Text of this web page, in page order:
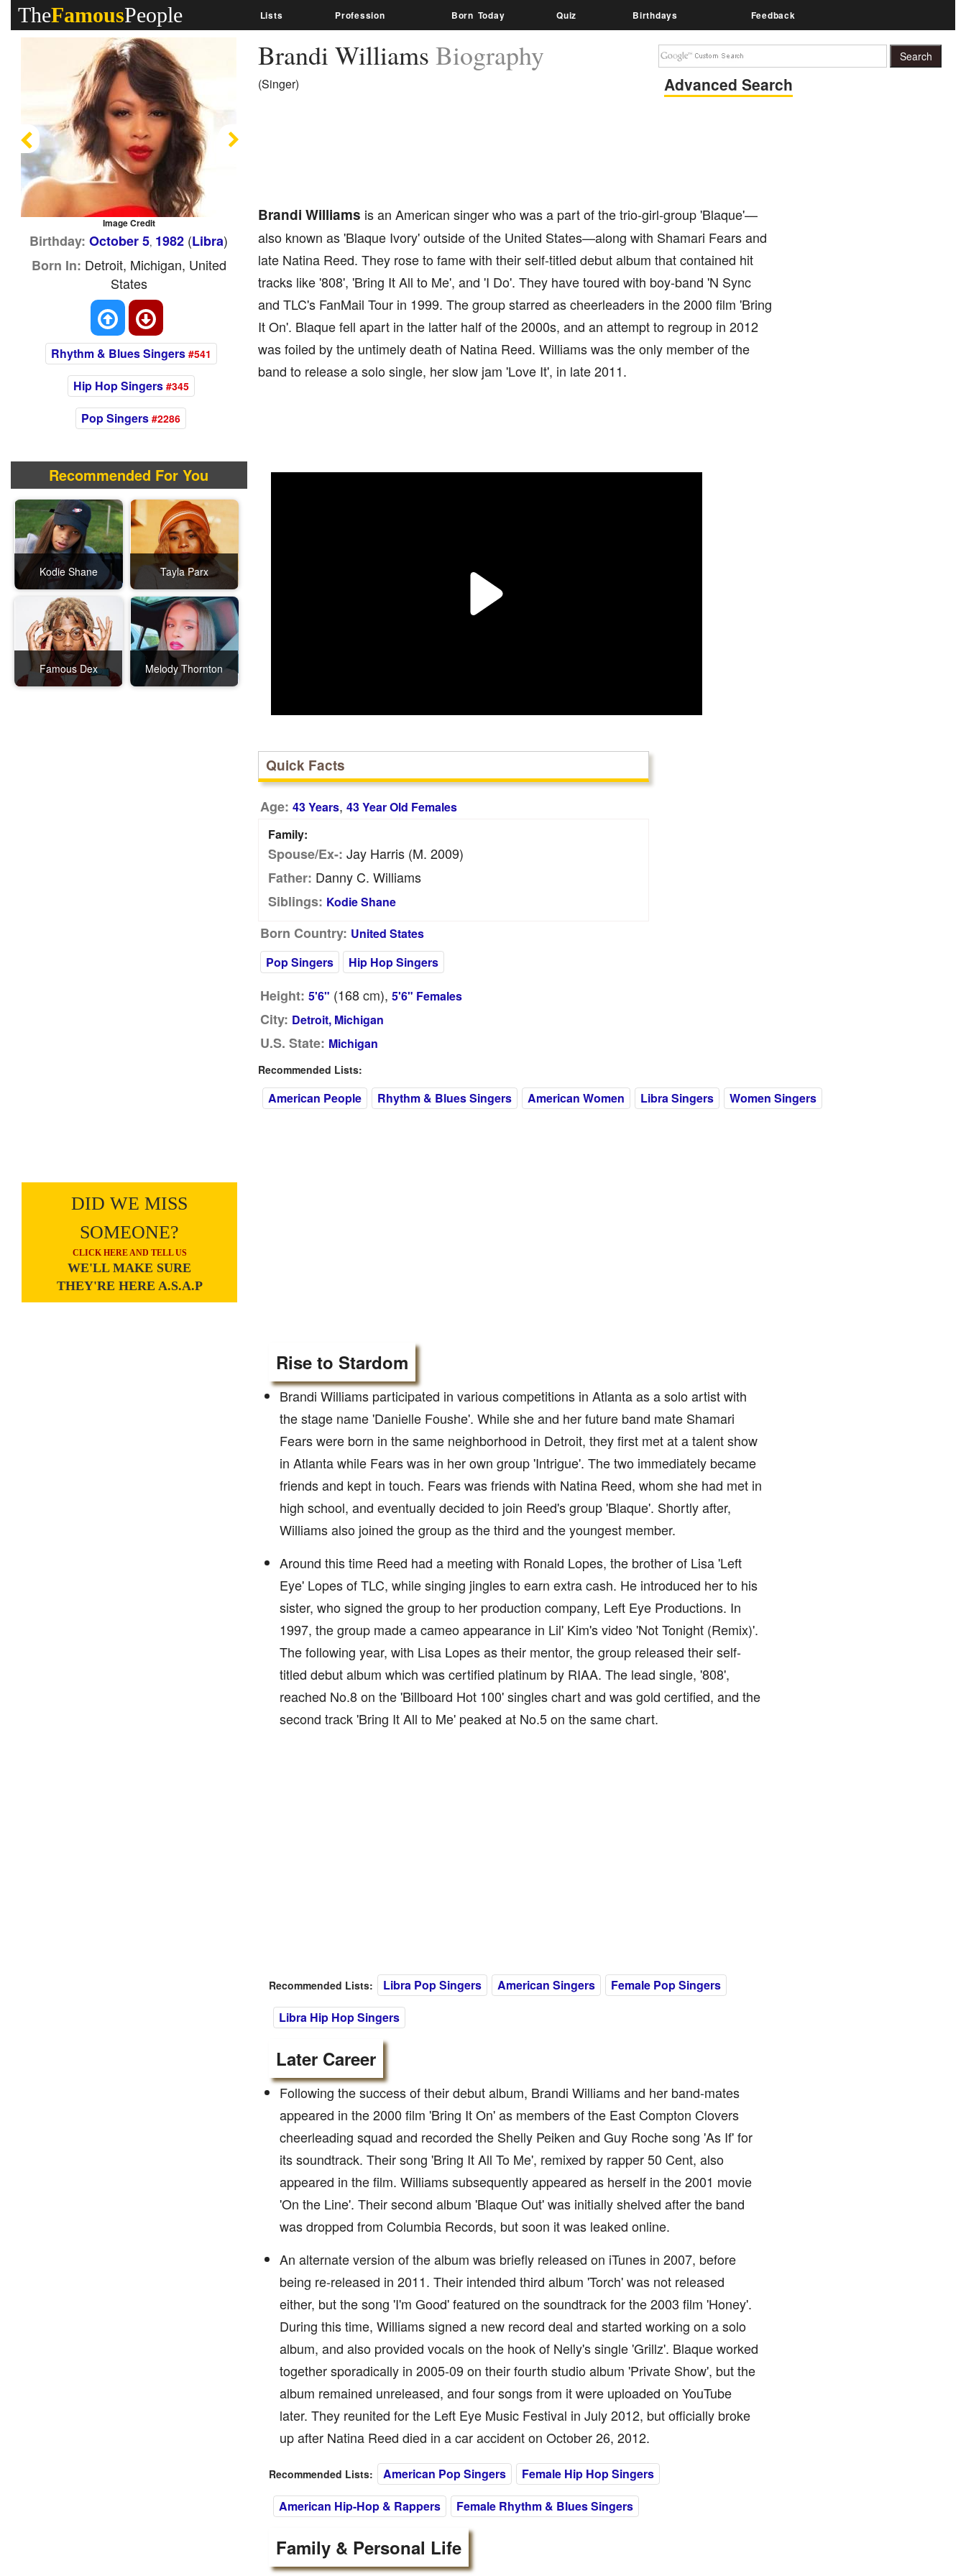
TheFamousPeople Lists Profession Born Today Quiz Birthdays Feedback
Brandi Williams Biography
(Singer) Advanced Search
Brandi Williams is an American singer who was a part of the trio-girl-group 'Blaque'—
also known as 'Blaque Ivory' outside of the United States—along with Shamari Fears and
late Natina Reed. They rose to fame with their self-titled debut album that contained hit
tracks like '808', 'Bring It All to Me', and 'I Do'. They have toured with boy-band 'N Sync
and TLC's FanMail Tour in 1999. The group starred as cheerleaders in the 2000 film 'Bring
It On'. Blaque fell apart in the latter half of the 2000s, and an attempt to regroup in 2012
was foiled by the untimely death of Natina Reed. Williams was the only member of the
band to release a solo single, her slow jam 'Love It', in late 2011.
Image Credit
Previous
Birthday: October 5, 1982 (Libra)
Born In: Detroit, Michigan, United
States
Rhythm & Blues Singers #541
Hip Hop Singers #345
Pop Singers #2286
Recommended For You
Kodie Shane Tayla Parx
Famous Dex Melody Thornton
DID WE MISS
SOMEONE?
CLICK HERE AND TELL US
WE'LL MAKE SURE
THEY'RE HERE A.S.A.P
Quick Facts
Age: 43 Years, 43 Year Old Females
Family:
Spouse/Ex-: Jay Harris (m. 2009)
Father: Danny C. Williams
Siblings: Kodie Shane
Born Country: United States
Pop Singers
Hip Hop Singers
Height: 5'6" (168cm), 5'6" Females
City: Detroit, Michigan
U.S. State: Michigan
Recommended Lists:
American People Rhythm & Blues Singers American Women Libra Singers Women Singers
Rise to Stardom
Brandi Williams participated in various competitions in Atlanta as a solo artist with
the stage name 'Danielle Foushe'. While she and her future band mate Shamari
Fears were born in the same neighborhood in Detroit, they first met at a talent show
in Atlanta while Fears was in her own group 'Intrigue'. The two immediately became
friends and kept in touch. Fears was friends with Natina Reed, whom she had met in
high school, and eventually decided to join Reed's group 'Blaque'. Shortly after,
Williams also joined the group as the third and the youngest member.
Around this time Reed had a meeting with Ronald Lopes, the brother of Lisa 'Left
Eye' Lopes of TLC, while singing jingles to earn extra cash. He introduced her to his
sister, who signed the group to her production company, Left Eye Productions. In
1997, the group made a cameo appearance in Lil' Kim's video 'Not Tonight (Remix)'.
The following year, with Lisa Lopes as their mentor, the group released their self-
titled debut album which was certified platinum by RIAA. The lead single, '808',
reached No.8 on the 'Billboard Hot 100' singles chart and was gold certified, and the
second track 'Bring It All to Me' peaked at No.5 on the same chart.
Recommended Lists: Libra Pop Singers American Singers
Female Pop Singers
Libra Hip Hop Singers
Later Career
Following the success of their debut album, Brandi Williams and her band-mates
appeared in the 2000 film 'Bring It On' as members of the East Compton Clovers
cheerleading squad and recorded the Shelly Peiken and Guy Roche song 'As If' for
its soundtrack. Their song 'Bring It All To Me', remixed by rapper 50 Cent, also
appeared in the film. Williams subsequently appeared as herself in the 2001 movie
'On the Line'. Their second album 'Blaque Out' was initially shelved after the band
was dropped from Columbia Records, but soon it was leaked online.
An alternate version of the album was briefly released on iTunes in 2007, before
being re-released in 2011. Their intended third album 'Torch' was not released
either, but the song 'I'm Good' featured on the soundtrack for the 2003 film 'Honey'.
During this time, Williams signed a new record deal and started working on a solo
album, and also provided vocals on the hook of Nelly's single 'Grillz'. Blaque worked
together sporadically in 2005-09 on their fourth studio album 'Private Show', but the
album remained unreleased, and four songs from it were uploaded on YouTube
later. They reunited for the Left Eye Music Festival in July 2012, but officially broke
up after Natina Reed died in a car accident on October 26, 2012.
Recommended Lists: American Pop Singers
Female Hip Hop Singers
American Hip-Hop & Rappers
Female Rhythm & Blues Singers
Family & Personal Life